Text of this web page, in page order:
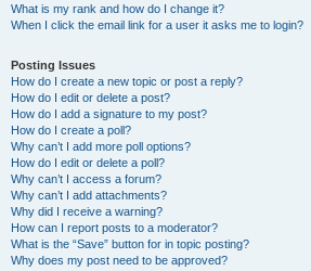
What is my rank and how do I change it?
When I click the email link for a user it asks me to login?
Posting Issues
How do I create a new topic or post a reply?
How do I edit or delete a post?
How do I add a signature to my post?
How do I create a poll?
Why can’t I add more poll options?
How do I edit or delete a poll?
Why can’t I access a forum?
Why can’t I add attachments?
Why did I receive a warning?
How can I report posts to a moderator?
What is the “Save” button for in topic posting?
Why does my post need to be approved?